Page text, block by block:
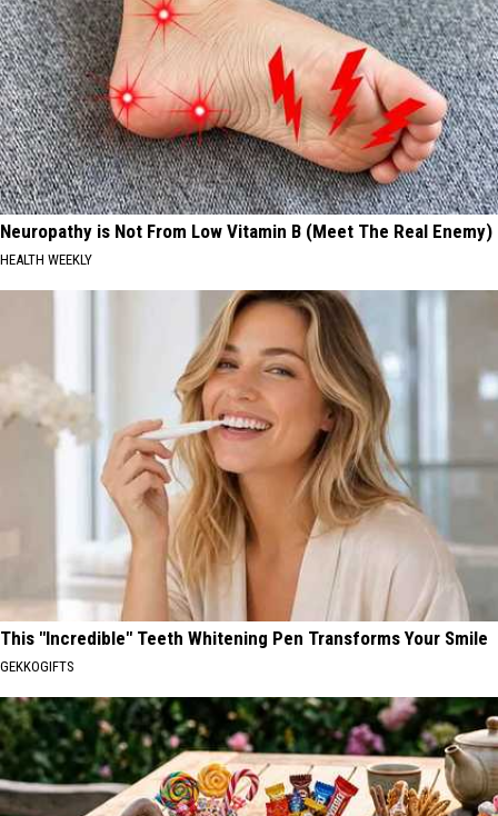
Neuropathy is Not From Low Vitamin B (Meet The Real Enemy)
HEALTH WEEKLY
This "Incredible" Teeth Whitening Pen Transforms Your Smile
GEKKOGIFTS